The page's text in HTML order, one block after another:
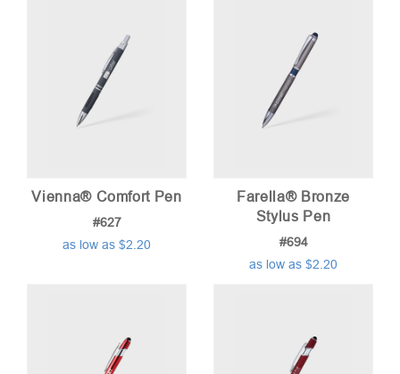
Vienna® Comfort Pen
#627
as low as $2.20
Farella® Bronze
Stylus Pen
#694
as low as $2.20